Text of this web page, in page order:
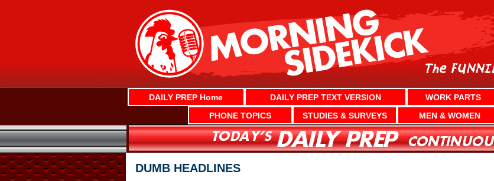
DAILY PREP Home DAILY PREP TEXT VERSION WORK PARTS
PHONE TOPICS
STUDIES & SURVEYS MEN & WOMEN
DUMB HEADLINES